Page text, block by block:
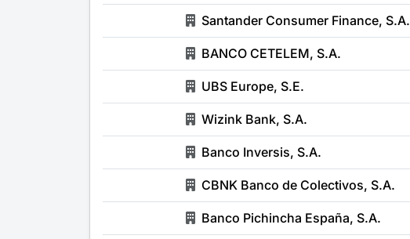
Santander Consumer Finance, S.A.
BANCO CETELEM, S.A.
UBS Europe, S.E.
Wizink Bank, S.A.
Banco Inversis, S.A.
CBNK Banco de Colectivos, S.A.
Banco Pichincha España, S.A.